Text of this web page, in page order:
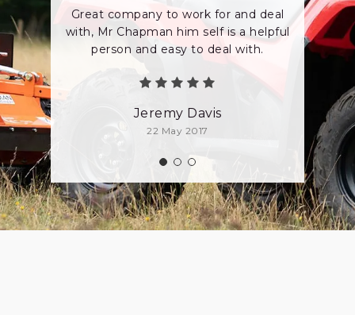
Great company to work for and deal
with, Mr Chapman him self is a helpful
person and easy to deal with.
Jeremy Davis
22 May 2017